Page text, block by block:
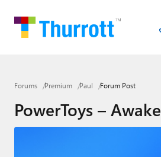
Home
Google
Apple
Forums Premium Paul Forum Post
PowerToys – Awake